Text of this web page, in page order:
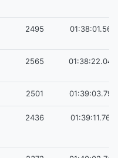
2495 01:38:01.56
2565 01:38:22.04
2501 01:39:03.79
2436 01:39:11.76